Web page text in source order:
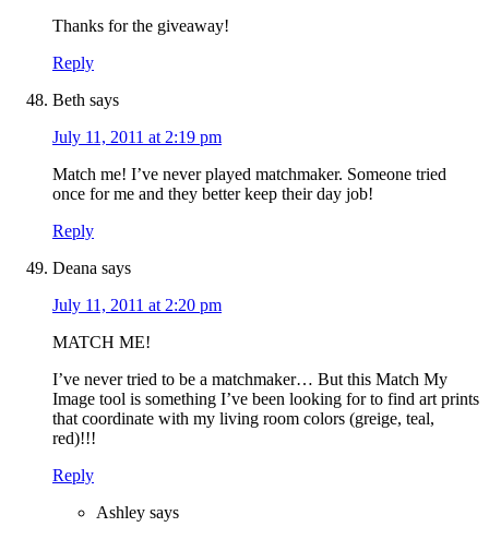
Thanks for the giveaway!
Reply
Beth says
July 11, 2011 at 2:19 pm
Match me! I’ve never played matchmaker. Someone tried
once for me and they better keep their day job!
Reply
Deana says
July 11, 2011 at 2:20 pm
MATCH ME!
I’ve never tried to be a matchmaker… But this Match My
Image tool is something I’ve been looking for to find art prints
that coordinate with my living room colors (greige, teal,
red)!!!
Reply
Ashley says